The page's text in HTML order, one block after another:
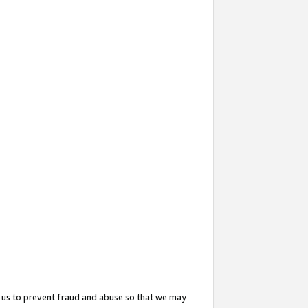
to prevent fraud and abuse so that we may